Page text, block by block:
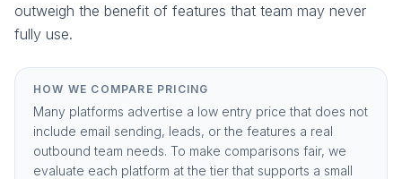
outweigh the benefit of features that team may never
fully use.
HOW WE COMPARE PRICING
Many platforms advertise a low entry price that does not
include email sending, leads, or the features a real
outbound team needs. To make comparisons fair, we
evaluate each platform at the tier that supports a small